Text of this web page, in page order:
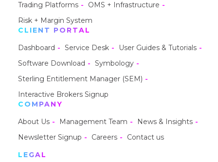
Trading Platforms
OMS + Infrastructure
Risk + Margin System
CLIENT PORTAL
Dashboard
Service Desk
User Guides & Tutorials
Software Download
Symbology
Sterling Entitlement Manager (SEM)
Interactive Brokers Signup
COMPANY
About Us
Management Team
News & Insights
Newsletter Signup
Careers
Contact us
LEGAL